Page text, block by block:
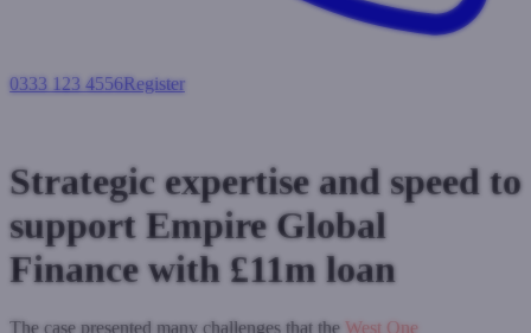
0333 123 4556Register
Strategic expertise and speed to
support Empire Global
Finance with £11m loan
The case presented many challenges that the West One